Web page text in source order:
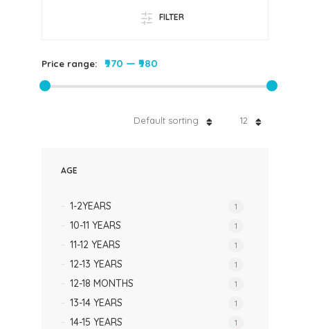
FILTER
Price range: ₹970 — ₹980
12
Default sorting
AGE
1-2YEARS 1
10-11 YEARS 1
11-12 YEARS 1
12-13 YEARS 1
12-18 MONTHS 1
13-14 YEARS 1
14-15 YEARS 1